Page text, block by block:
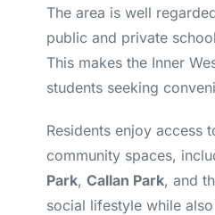
The area is well
public and private
This makes the Inner
students seeking
Residents enjoy access
community spaces,
Park, Callan Park, and
social lifestyle while